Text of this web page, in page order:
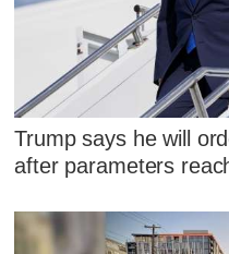
Trump says he will
after parameters